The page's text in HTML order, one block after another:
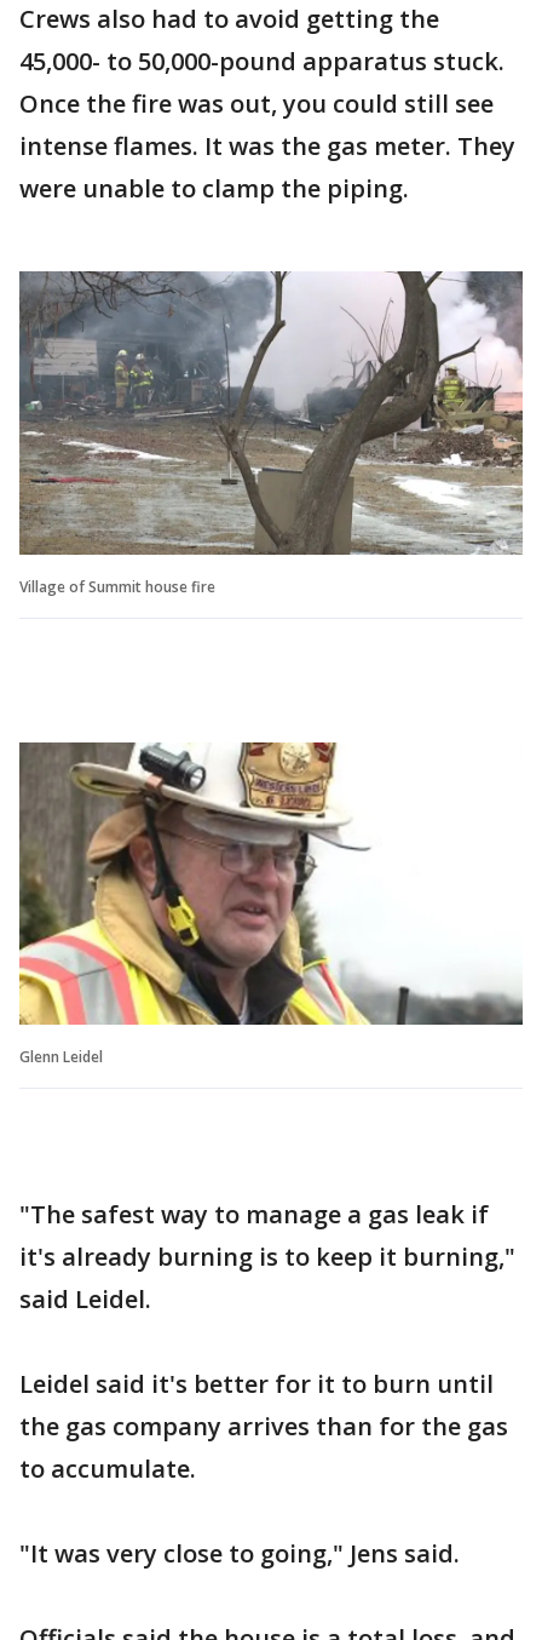
Crews also had to avoid getting the
45,000- to 50,000-pound apparatus stuck.
Once the fire was out, you could still see
intense flames. It was the gas meter. They
were unable to clamp the piping.
Village of Summit house fire
Glenn Leidel
"The safest way to manage a gas leak if
it's already burning is to keep it burning,"
said Leidel.
Leidel said it's better for it to burn until
the gas company arrives than for the gas
to accumulate.
"It was very close to going," Jens said.